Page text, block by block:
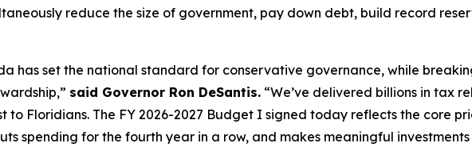
reduce the size of government, pay down debt, build record
has set the national standard for conservative governance, while
said Governor Ron DeSantis. “We’ve delivered billions in tax
to Floridians. The FY 2026-2027 Budget I signed today reflects the core
spending for the fourth year in a row, and makes meaningful investments